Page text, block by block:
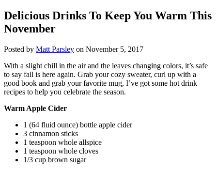
Delicious Drinks To Keep You Warm This
November
Posted by Matt Parsley on November 5, 2017
With a slight chill in the air and the leaves changing colors, it’s safe
to say fall is here again. Grab your cozy sweater, curl up with a
good book and grab your favorite mug, I’ve got some hot drink
recipes to help you celebrate the season.
Warm Apple Cider
1 (64 fluid ounce) bottle apple cider
3 cinnamon sticks
1 teaspoon whole allspice
1 teaspoon whole cloves
1/3 cup brown sugar